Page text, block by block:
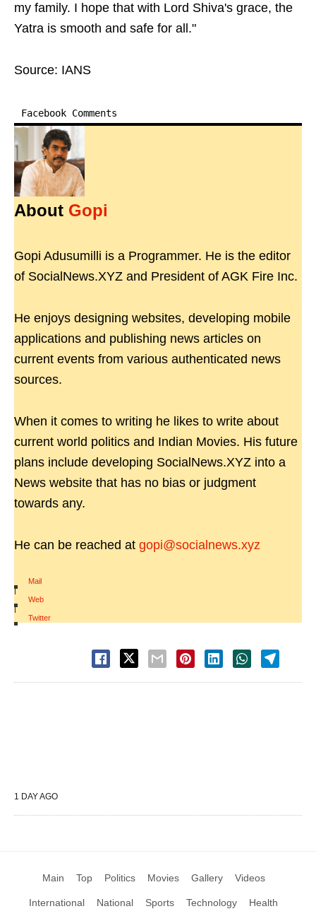
my family. I hope that with Lord Shiva's grace, the
Yatra is smooth and safe for all."
Source: IANS
Facebook Comments
About Gopi
Gopi Adusumilli is a Programmer. He is the editor
of SocialNews.XYZ and President of AGK Fire Inc.
He enjoys designing websites, developing mobile
applications and publishing news articles on
current events from various authenticated news
sources.
When it comes to writing he likes to write about
current world politics and Indian Movies. His future
plans include developing SocialNews.XYZ into a
News website that has no bias or judgment
towards any.
He can be reached at gopi@socialnews.xyz
Mail
|
Web
|
Twitter
1 DAY AGO
Main Top Politics Movies Gallery Videos
International National Sports Technology Health